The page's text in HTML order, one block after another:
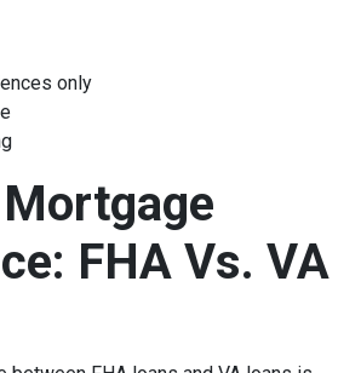
only
FHA Vs. VA